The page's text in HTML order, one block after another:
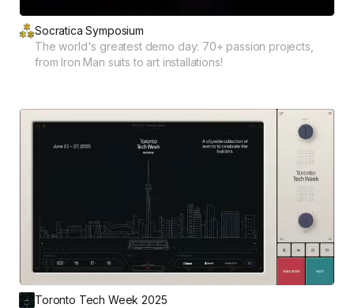
Socratica Symposium
The world's greatest demo day: 70+ passion projects,
from Iron Man suits to art installations!
Toronto Tech Week 2025